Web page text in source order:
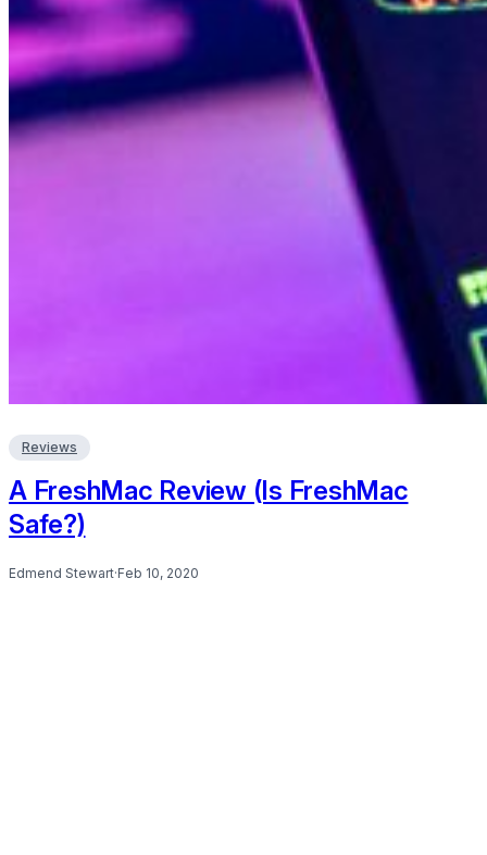
Reviews
A FreshMac Review (Is FreshMac
Safe?)
Edmend Stewart·Feb 10, 2020